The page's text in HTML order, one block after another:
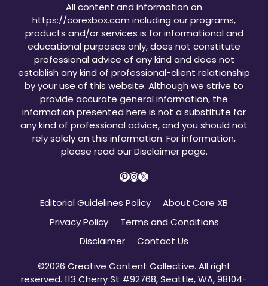
All content and information on
https://corexbox.com including our programs,
products and/or services is for informational and
educational purposes only, does not constitute
professional advice of any kind and does not
establish any kind of professional-client relationship
by your use of this website. Although we strive to
provide accurate general information, the
information presented here is not a substitute for
any kind of professional advice, and you should not
rely solely on this information. For information,
please read ourDisclaimer page.
Pinterest
Instagram
X
Editorial Guidelines Policy
About Core XB
Privacy Policy
Terms and Conditions
Disclaimer
Contact Us
©2026 Creative Content Collective. All right
reserved. 113 Cherry St #92768, Seattle, WA, 98104-